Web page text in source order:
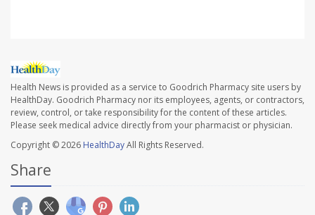
Health News is provided as a service to Goodrich Pharmacy site users by
HealthDay. Goodrich Pharmacy nor its employees, agents, or contractors,
review, control, or take responsibility for the content of these articles.
Please seek medical advice directly from your pharmacist or physician.
Copyright © 2026 HealthDayAll Rights Reserved.
Share